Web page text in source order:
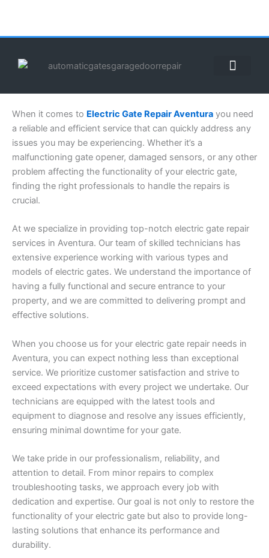
content
When it comes to Electric Gate Repair Aventura you need
a reliable and efficient service that can quickly address any
issues you may be experiencing. Whether it’s a
malfunctioning gate opener, damaged sensors, or any other
problem affecting the functionality of your electric gate,
finding the right professionals to handle the repairs is
crucial.
At we specialize in providing top-notch electric gate repair
services in Aventura. Our team of skilled technicians has
extensive experience working with various types and
models of electric gates. We understand the importance of
having a fully functional and secure entrance to your
property, and we are committed to delivering prompt and
effective solutions.
When you choose us for your electric gate repair needs in
Aventura, you can expect nothing less than exceptional
service. We prioritize customer satisfaction and strive to
exceed expectations with every project we undertake. Our
technicians are equipped with the latest tools and
equipment to diagnose and resolve any issues efficiently,
ensuring minimal downtime for your gate.
We take pride in our professionalism, reliability, and
attention to detail. From minor repairs to complex
troubleshooting tasks, we approach every job with
dedication and expertise. Our goal is not only to restore the
functionality of your electric gate but also to provide long-
lasting solutions that enhance its performance and
durability.